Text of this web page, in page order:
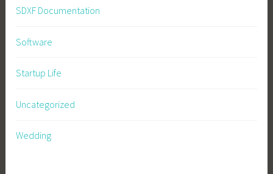
SDXF Documentation
Software
Startup Life
Uncategorized
Wedding